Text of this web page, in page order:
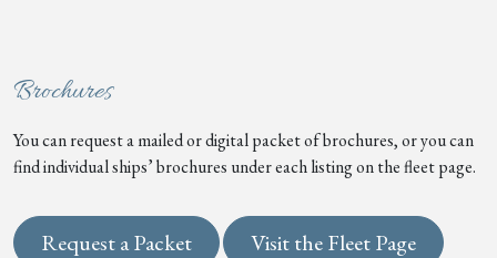
Brochures
You can request a mailed or digital packet of brochures, or you can
find individual ships’ brochures under each listing on the fleet page.
Request a Packet Visit the Fleet Page